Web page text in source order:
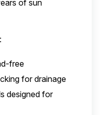
of sun
free
for drainage
designed for